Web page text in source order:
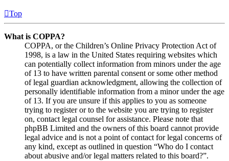
Top
What is COPPA?
COPPA, or the Children’s Online Privacy Protection Act of
1998, is a law in the United States requiring websites which
can potentially collect information from minors under the age
of 13 to have written parental consent or some other method
of legal guardian acknowledgment, allowing the collection of
personally identifiable information from a minor under the age
of 13. If you are unsure if this applies to you as someone
trying to register or to the website you are trying to register
on, contact legal counsel for assistance. Please note that
phpBB Limited and the owners of this board cannot provide
legal advice and is not a point of contact for legal concerns of
any kind, except as outlined in question “Who do I contact
about abusive and/or legal matters related to this board?”.